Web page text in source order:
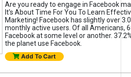
Are you ready to engage in Facebook
It's About Time For You To Learn
Marketing! Facebook has slightly over
monthly active users. Of all Americans,
Facebook at some level or another.
the planet use Facebook.
Add To Cart